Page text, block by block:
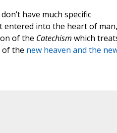
have much specific
entered into the heart of man,
of the Catechism which
of the new heaven and the